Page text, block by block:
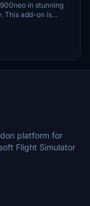
in stunning
This add-on is
installation
a touch of realism
aircraft skin.
platform for
Flight Simulator